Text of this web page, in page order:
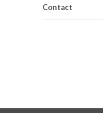
Contact